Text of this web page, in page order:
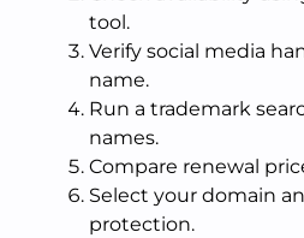
tool.
Verify social media
name.
Run a trademark
names.
Compare renewal
Select your domain
protection.